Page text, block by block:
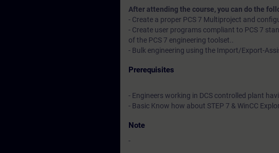
After attending the course, you can do the
- Create a proper PCS 7 Multiproject and
- Create user programs compliant to PCS 7
of the PCS 7 engineering toolset..
- Bulk engineering using the Import/Export-
Prerequisites
- Engineers working in DCS controlled plant
- Basic Know how about STEP 7 & WinCC
Note
-